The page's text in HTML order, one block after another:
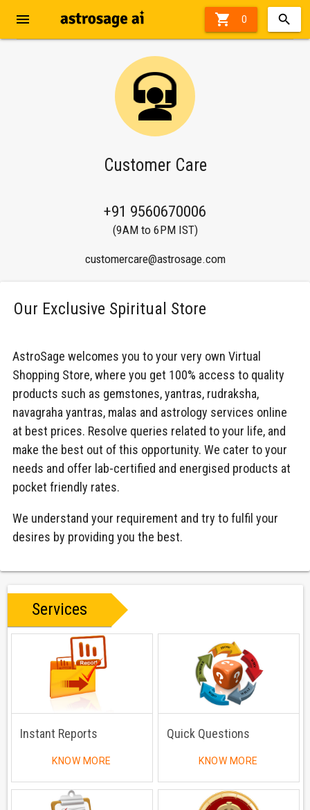
 0
menu
Customer Care
+91 9560670006
(9AM to 6PM IST)
customercare@astrosage.com
Our Exclusive Spiritual Store
AstroSage welcomes you to your very own Virtual
Shopping Store, where you get 100% access to quality
products such as gemstones, yantras, rudraksha,
navagraha yantras, malas and astrology services online
at best prices. Resolve queries related to your life, and
make the best out of this opportunity. We cater to your
needs and offer lab-certified and energised products at
pocket friendly rates.
We understand your requirement and try to fulfil your
desires by providing you the best.
Services
Instant Reports
KNOW MORE
Quick Questions
KNOW MORE